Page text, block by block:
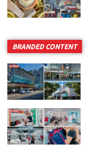
BRANDED CONTENT